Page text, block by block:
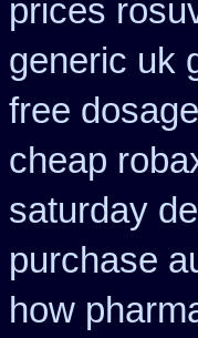
prices
generic uk
free dosage
cheap
saturday
purchase
how